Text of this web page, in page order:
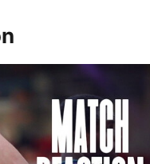
performance we